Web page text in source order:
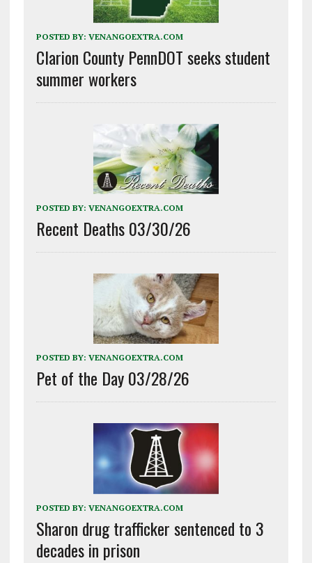
POSTED BY: VENANGOEXTRA.COM
Clarion County PennDOT seeks student
summer workers
POSTED BY: VENANGOEXTRA.COM
Recent Deaths 03/30/26
POSTED BY: VENANGOEXTRA.COM
Pet of the Day 03/28/26
POSTED BY: VENANGOEXTRA.COM
Sharon drug trafficker sentenced to 3
decades in prison